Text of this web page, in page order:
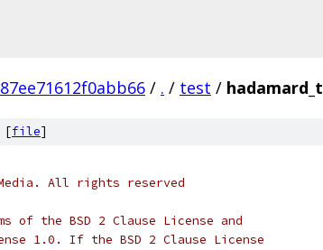
/ . / test /
[file]
All rights reserved
the BSD 2 Clause License and
1.0. If the BSD 2 Clause License